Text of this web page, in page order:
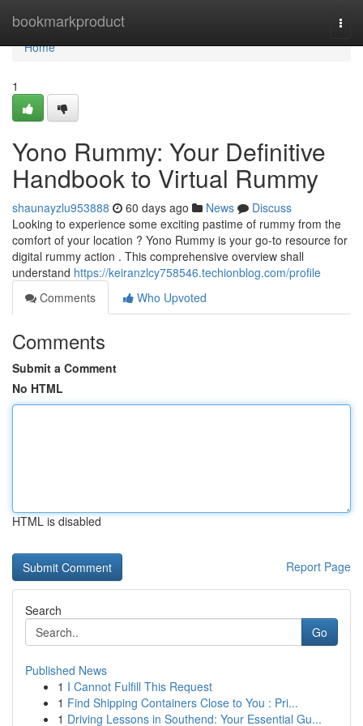
bookmarkproduct
Home
Home
1
Yono Rummy: Your Definitive
Handbook to Virtual Rummy
shaunayzlu953888 60 days ago News
Discuss
Looking to experience some exciting pastime of rummy from the
comfort of your location ? Yono Rummy is your go-to resource for
digital rummy action . This comprehensive overview shall
understand https://keiranzlcy758546.techionblog.com/profile
Comments
Who Upvoted
Comments
Submit a Comment
No HTML
HTML is disabled
Report Page
Search
Go
Published News
1 I Cannot Fulfill This Request
1 Find Shipping Containers Close to You : Pri...
1 Driving Lessons in Southend: Your Essential Gu...